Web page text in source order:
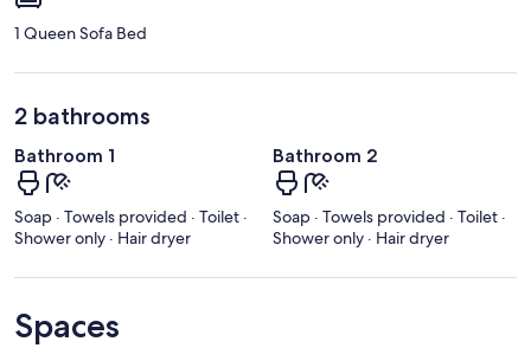
1 Queen Sofa Bed
2 bathrooms
Bathroom 1
Soap · Towels provided · Toilet ·
Shower only · Hair dryer
Bathroom 2
Soap · Towels provided · Toilet ·
Shower only · Hair dryer
Spaces